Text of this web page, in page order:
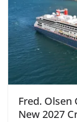
Fred. Olsen
New 2027